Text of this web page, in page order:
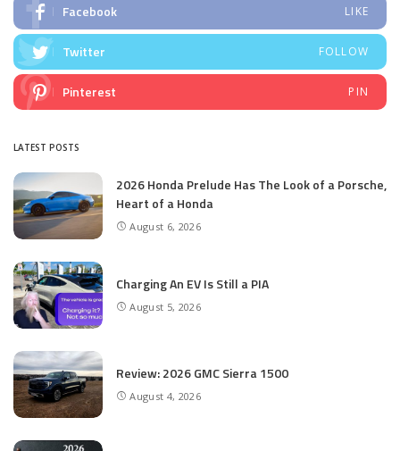
Facebook LIKE
Twitter FOLLOW
Pinterest PIN
LATEST POSTS
2026 Honda Prelude Has The Look of a Porsche,
Heart of a Honda
August 6, 2026
Charging An EV Is Still a PIA
August 5, 2026
Review: 2026 GMC Sierra 1500
August 4, 2026